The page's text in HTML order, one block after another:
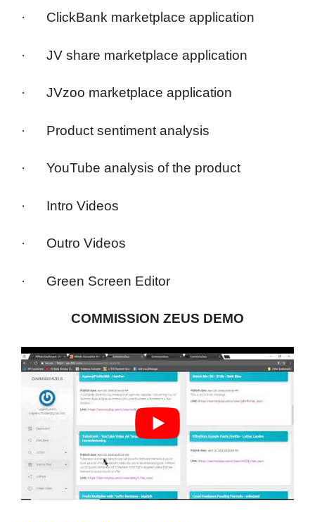
· ClickBank marketplace application
· JV share marketplace application
· JVzoo marketplace application
· Product sentiment analysis
· YouTube analysis of the product
· Intro Videos
· Outro Videos
· Green Screen Editor
COMMISSION ZEUS DEMO